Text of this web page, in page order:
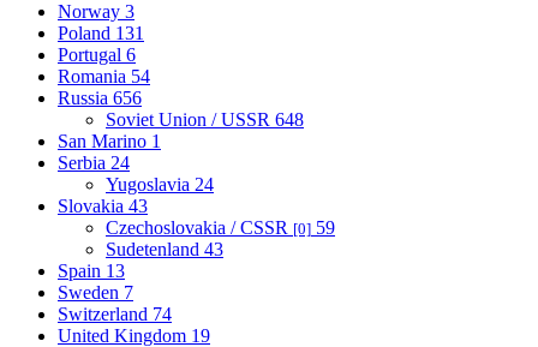
Norway 3
Poland 131
Portugal 6
Romania 54
Russia 656
Soviet Union / USSR 648
San Marino 1
Serbia 24
Yugoslavia 24
Slovakia 43
Czechoslovakia / CSSR [0] 59
Sudetenland 43
Spain 13
Sweden 7
Switzerland 74
United Kingdom 19